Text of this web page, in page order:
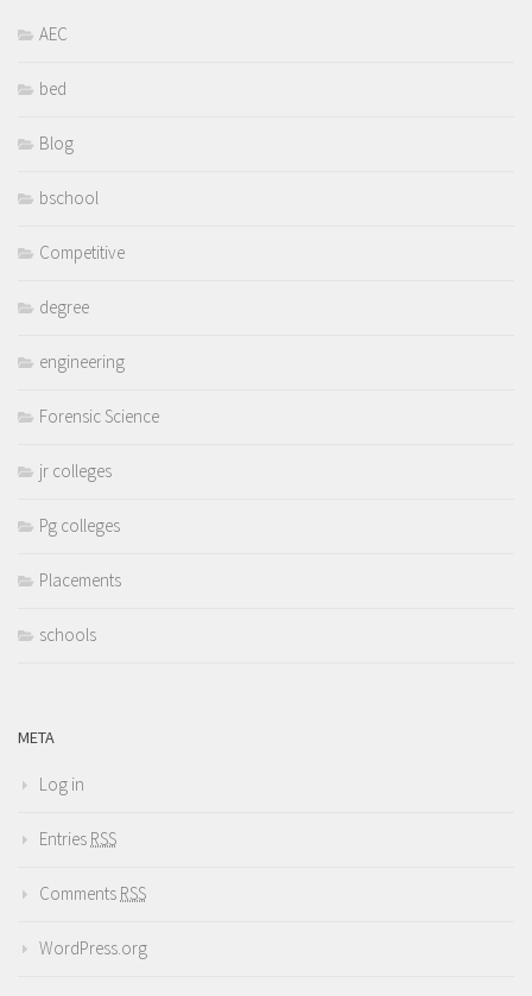
AEC
bed
Blog
bschool
Competitive
degree
engineering
Forensic Science
jr colleges
Pg colleges
Placements
schools
META
Log in
Entries RSS
Comments RSS
WordPress.org